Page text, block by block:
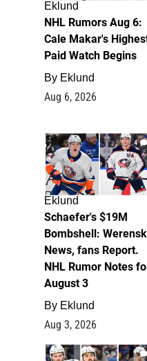
Eklund
NHL Rumors Aug 6:
Cale Makar's
Paid Watch Begins
By Eklund
Aug 6, 2026
4
Eklund
Schaefer's $19M
Bombshell:
News, fans Report.
NHL Rumor Notes
August 3
By Eklund
Aug 3, 2026
1